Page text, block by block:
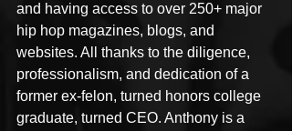
and having access to over 250+ major
hip hop magazines, blogs, and
websites. All thanks to the diligence,
professionalism, and dedication of a
former ex-felon, turned honors college
graduate, turned CEO. Anthony is a